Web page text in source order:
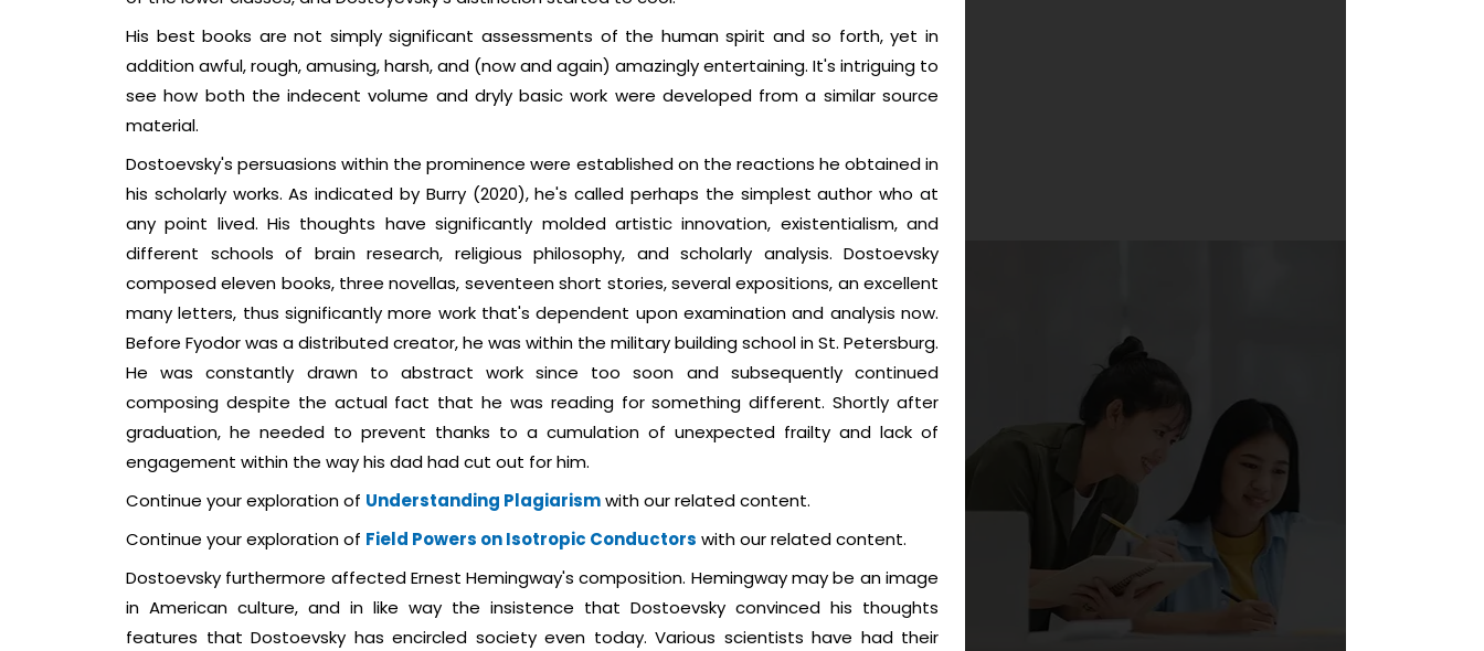
His best books are not simply significant assessments of the human spirit and so forth, yet in
addition awful, rough, amusing, harsh, and (now and again) amazingly entertaining. It's intriguing to
see how both the indecent volume and dryly basic work were developed from a similar source
material.
Dostoevsky's persuasions within the prominence were established on the reactions he obtained in
his scholarly works. As indicated by Burry (2020), he's called perhaps the simplest author who at
any point lived. His thoughts have significantly molded artistic innovation, existentialism, and
different schools of brain research, religious philosophy, and scholarly analysis. Dostoevsky
composed eleven books, three novellas, seventeen short stories, several expositions, an excellent
many letters, thus significantly more work that's dependent upon examination and analysis now.
Before Fyodor was a distributed creator, he was within the military building school in St. Petersburg.
He was constantly drawn to abstract work since too soon and subsequently continued
composing despite the actual fact that he was reading for something different. Shortly after
graduation, he needed to prevent thanks to a cumulation of unexpected frailty and lack of
engagement within the way his dad had cut out for him.
Continue your exploration of Understanding Plagiarismwith our related content.
Continue your exploration of Field Powers on Isotropic Conductors with our related content.
Dostoevsky furthermore affected Ernest Hemingway's composition. Hemingway may be an image
in American culture, and in like way the insistence that Dostoevsky convinced his thoughts
features that Dostoevsky has encircled society even today. Various scientists have had their